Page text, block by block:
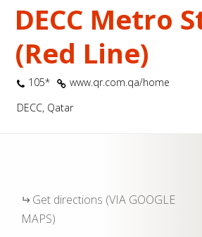
DECC Metro
(Red Line)
105*
www.qr.com.qa/home
DECC, Qatar
Get directions (VIA GOOGLE
MAPS)